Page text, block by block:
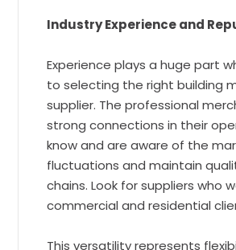
Industry Experience and
Experience plays a huge part
to selecting the right building
supplier. The professional
strong connections in their
know and are aware of the
fluctuations and maintain
chains. Look for suppliers who
commercial and residential
This versatility represents